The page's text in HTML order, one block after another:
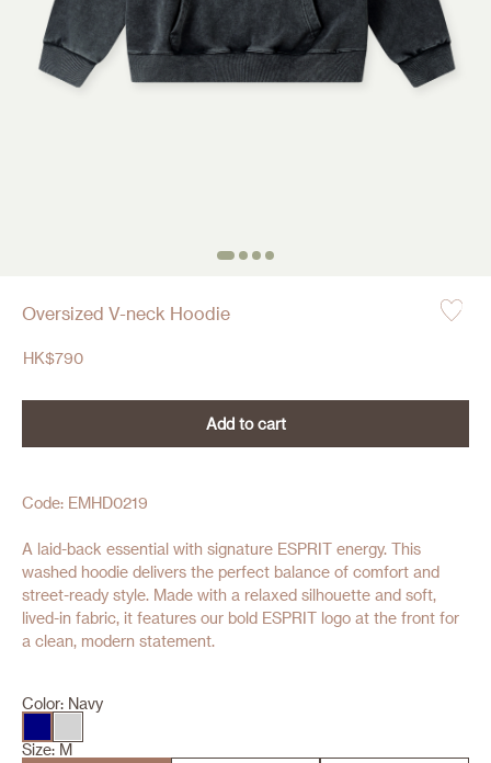
Oversized V-neck Hoodie
HK$790
Add to cart
Code: EMHD0219
A laid-back essential with signature ESPRIT energy. This
washed hoodie delivers the perfect balance of comfort and
street-ready style. Made with a relaxed silhouette and soft,
lived-in fabric, it features our bold ESPRIT logo at the front for
a clean, modern statement.
Color: Navy
Size: M